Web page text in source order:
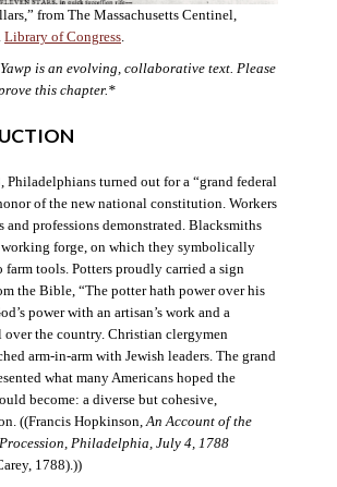
from The Massachusetts Centinel,
Library of Congress.
is an evolving, collaborative text. Please
this chapter.*
Philadelphians turned out for a “grand federal
of the new national constitution. Workers
and professions demonstrated. Blacksmiths
working forge, on which they symbolically
farm tools. Potters proudly carried a sign
the Bible, “The potter hath power over his
power with an artisan’s work and a
over the country. Christian clergymen
arm-in-arm with Jewish leaders. The grand
what many Americans hoped the
become: a diverse but cohesive,
((Francis Hopkinson, An Account of the
Philadelphia, July 4, 1788
1788).))